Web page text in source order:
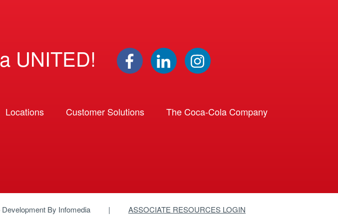
UNITED!
Locations Customer Solutions The Coca-Cola Company
Development By Infomedia ASSOCIATE RESOURCES LOGIN